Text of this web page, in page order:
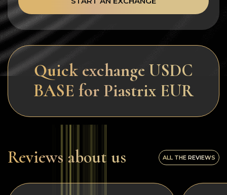
Quick exchange USDC
BASE for Piastrix EUR
Reviews about us ALL THE REVIEWS